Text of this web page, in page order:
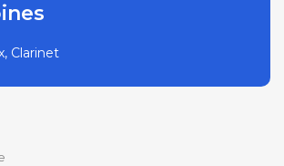
Clarinet